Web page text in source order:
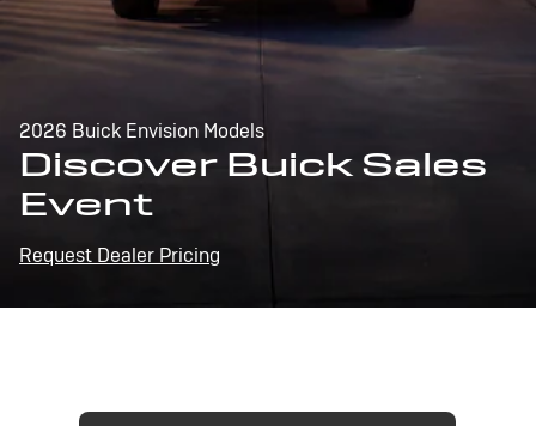
2026 Buick Envision Models
Discover Buick Sales
Event
Request Dealer Pricing